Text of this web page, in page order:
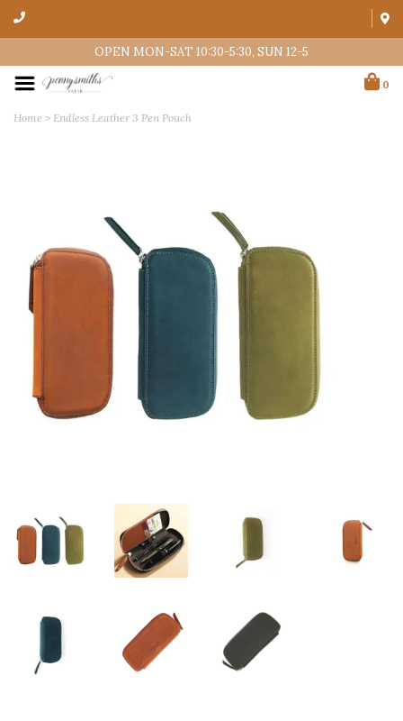
OPEN MON-SAT 10:30-5:30, SUN 12-5
0
Home > Endless Leather 3 Pen Pouch